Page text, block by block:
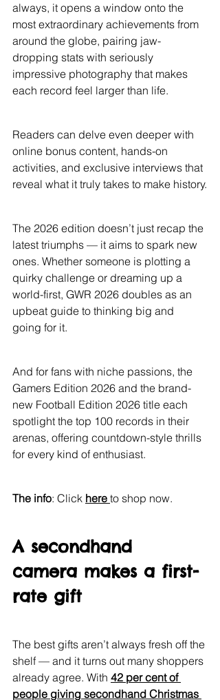
always, it opens a window onto the
most extraordinary achievements from
around the globe, pairing jaw-
dropping stats with seriously
impressive photography that makes
each record feel larger than life.
Readers can delve even deeper with
online bonus content, hands-on
activities, and exclusive interviews that
reveal what it truly takes to make history.
The 2026 edition doesn’t just recap the
latest triumphs — it aims to spark new
ones. Whether someone is plotting a
quirky challenge or dreaming up a
world-first, GWR 2026 doubles as an
upbeat guide to thinking big and
going for it.
And for fans with niche passions, the
Gamers Edition 2026 and the brand-
new Football Edition 2026 title each
spotlight the top 100 records in their
arenas, offering countdown-style thrills
for every kind of enthusiast.
The info: Click here to shop now.
A secondhand
camera makes a first-
rate gift
The best gifts aren’t always fresh off the
shelf — and it turns out many shoppers
already agree. With 42 per cent of
people giving secondhand Christmas